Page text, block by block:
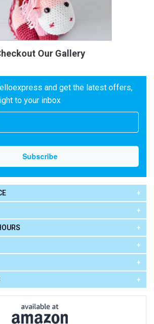
Our Gallery
and get the latest offers,
to your inbox